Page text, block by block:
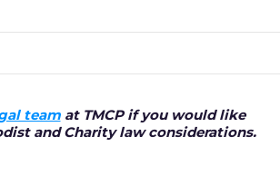
teamat TMCP if you would like
and Charity law considerations.